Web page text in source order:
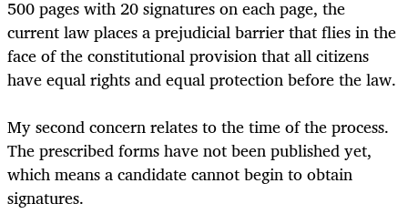
500 pages with 20 signatures on each page, the
current law places a prejudicial barrier that flies in the
face of the constitutional provision that all citizens
have equal rights and equal protection before the law.
My second concern relates to the time of the process.
The prescribed forms have not been published yet,
which means a candidate cannot begin to obtain
signatures.